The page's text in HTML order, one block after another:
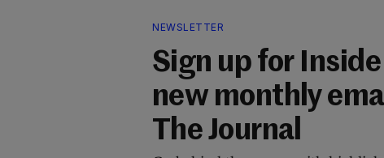
NEWSLETTER
Sign up for
new monthly
The Journal